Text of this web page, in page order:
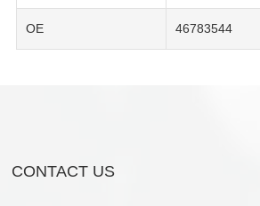
OE 46783544
CONTACT US